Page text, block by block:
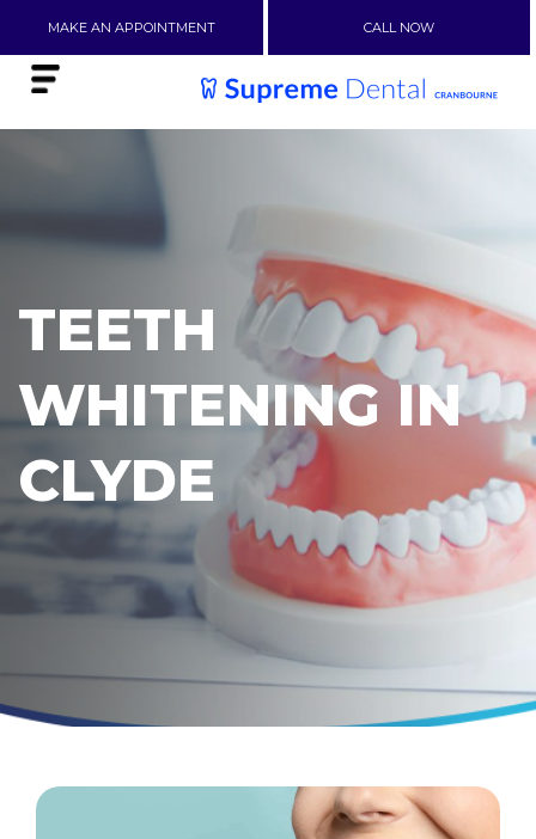
MAKE AN APPOINTMENT CALL NOW
TEETH
WHITENING IN
CLYDE